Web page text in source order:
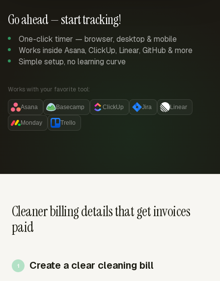
Go ahead — start tracking!
One-click timer — browser, desktop & mobile
Works inside Asana, ClickUp, Linear, GitHub & more
Simple setup, no learning curve
Works with your favorite tool:
Asana Basecamp ClickUp Jira Linear
Monday Trello
Cleaner billing details that get invoices
paid
Create a clear cleaning bill